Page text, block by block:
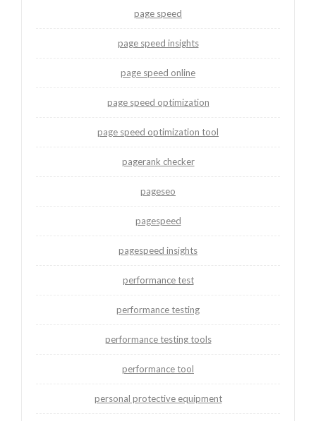
page speed
page speed insights
page speed online
page speed optimization
page speed optimization tool
pagerank checker
pageseo
pagespeed
pagespeed insights
performance test
performance testing
performance testing tools
performance tool
personal protective equipment